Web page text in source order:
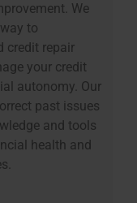
We
to
credit repair
your credit
autonomy. Our
past issues
and tools
health and